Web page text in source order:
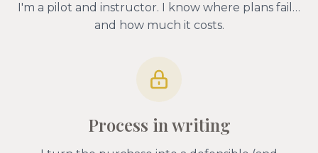
I'm a pilot and instructor. I know where plans fail…
and how much it costs.
Process in writing